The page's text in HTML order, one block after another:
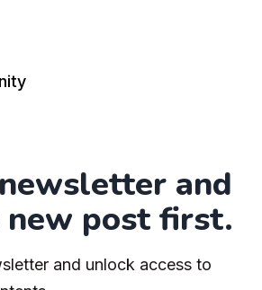
and
post first.
and unlock access to